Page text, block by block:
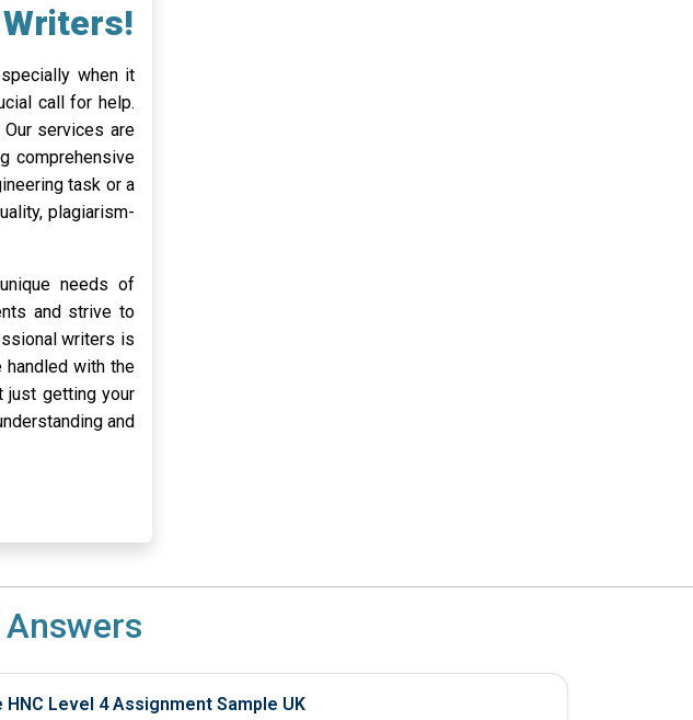
when it
call for help.
services are
comprehensive
task or a
plagiarism-
needs of
and strive to
writers is
handled with the
just getting your
and
Level 4 Assignment Sample UK